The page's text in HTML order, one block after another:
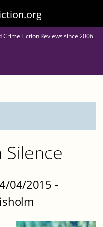
Fiction Reviews since 2006
Silence
04/2015 -